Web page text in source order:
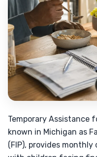
Temporary Assistance
known in Michigan as
(FIP), provides